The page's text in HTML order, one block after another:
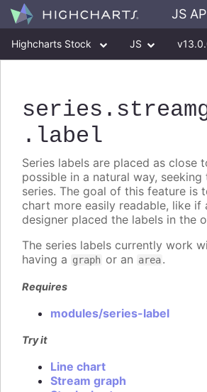
JS
Highcharts Stock JS
series
.label
Series labels are placed as close
possible in a natural way,
series. The goal of this feature is
chart more easily readable, like if
designer placed the labels in the
The series labels currently work
having a graph or an area.
Requires
modules/series-label
Try it
Line chart
Stream graph